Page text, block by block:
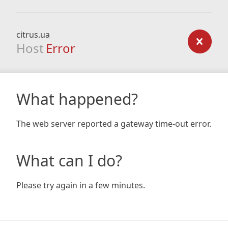
citrus.ua
Host Error
What happened?
The web server reported a gateway time-out error.
What can I do?
Please try again in a few minutes.